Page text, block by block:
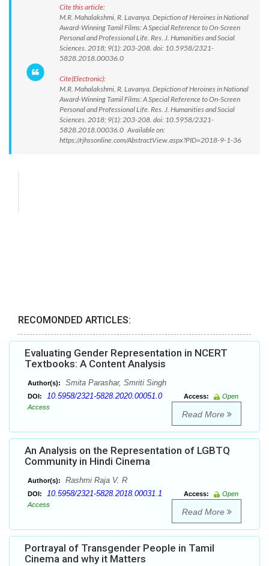
Cite this article:
M.R. Mahalakshmi, R. Lavanya. Depiction of Heroines in National
Award-Winning Tamil Films: A Special Reference to On-Screen
Personal and Professional Life. Res. J. Humanities and Social
Sciences. 2018; 9(1): 203-208. doi: 10.5958/2321-
5828.2018.00036.0
Cite(Electronic):
M.R. Mahalakshmi, R. Lavanya. Depiction of Heroines in National
Award-Winning Tamil Films: A Special Reference to On-Screen
Personal and Professional Life. Res. J. Humanities and Social
Sciences. 2018; 9(1): 203-208. doi: 10.5958/2321-
5828.2018.00036.0 Available on:
https://rjhssonline.com/AbstractView.aspx?PID=2018-9-1-36
RECOMONDED ARTICLES:
Evaluating Gender Representation in NCERT
Textbooks: A Content Analysis
Author(s): Smita Parashar, Smriti Singh
DOI: 10.5958/2321-5828.2020.00051.0 Access:
Open
Access
Read More
An Analysis on the Representation of LGBTQ
Community in Hindi Cinema
Author(s): Rashmi Raja V. R
DOI: 10.5958/2321-5828.2018.00031.1 Access:
Open
Access
Read More
Portrayal of Transgender People in Tamil
Cinema and why it Matters